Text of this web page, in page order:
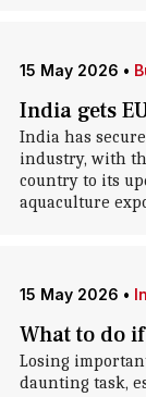
15 May 2026 •
India gets
India has
industry, with
country to its
aquaculture
15 May 2026 •
What to do
Losing
daunting task,